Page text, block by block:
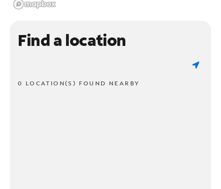
Find a location
0 LOCATION(S) FOUND NEARBY